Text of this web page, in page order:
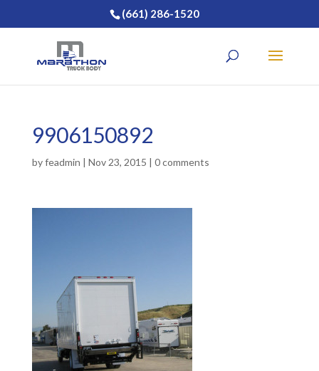
(661) 286-1520
9906150892
byfeadmin | Nov 23, 2015 | 0 comments